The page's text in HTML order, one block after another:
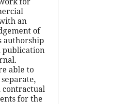
an
of
authorship
able to
for the